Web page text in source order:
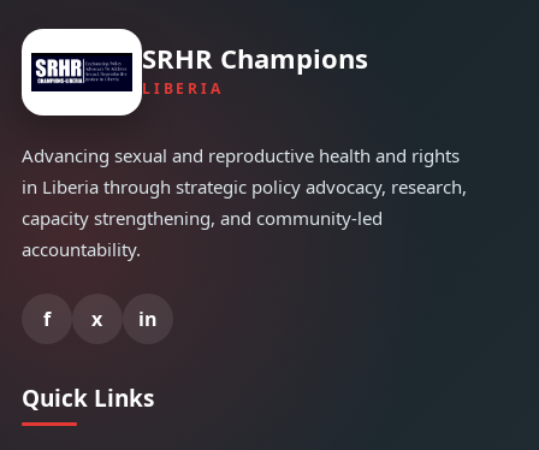
SRHR Champions
LIBERIA
Advancing sexual and reproductive health and rights
in Liberia through strategic policy advocacy, research,
capacity strengthening, and community-led
accountability.
f x in
Quick Links